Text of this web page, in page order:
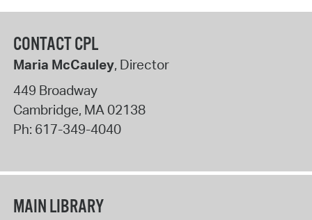
CONTACT CPL
Maria McCauley, Director
449 Broadway
Cambridge, MA02138
Ph: 617-349-4040
MAIN LIBRARY